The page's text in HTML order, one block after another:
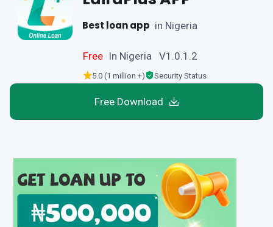
Best loan app in Nigeria
Free In Nigeria V1.0.1.2
5.0 (1 million +) Security Status
Free Download